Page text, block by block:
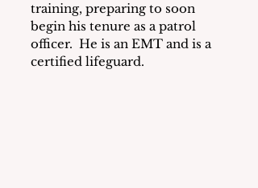
training, preparing to soon
begin his tenure as a patrol
officer.  He is an EMT and is a
certified lifeguard.